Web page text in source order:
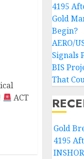
ACT
4195
Gold
Begin?
AERO/
Signals
BIS
That
Gold
4195